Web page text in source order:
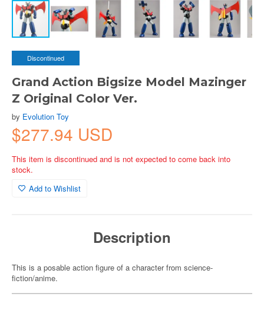
Discontinued
Grand Action Bigsize Model Mazinger
Z Original Color Ver.
by Evolution Toy
$277.94 USD
This item is discontinued and is not expected to come back into
stock.
Add to Wishlist
Description
This is a posable action figure of a character from science-
fiction/anime.